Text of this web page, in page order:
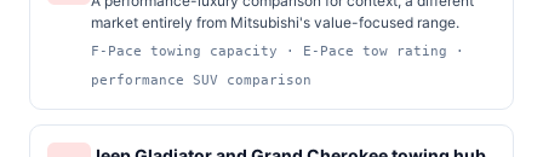
market entirely from Mitsubishi's value-focused range.
F-Pace towing capacity · E-Pace tow rating ·
performance SUV comparison